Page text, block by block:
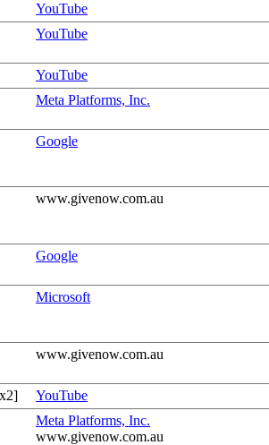
YouTube
YouTube
YouTube
Meta Platforms, Inc.
Google
www.givenow.com.au
Google
Microsoft
www.givenow.com.au
YouTube
Meta Platforms, Inc.
www.givenow.com.au